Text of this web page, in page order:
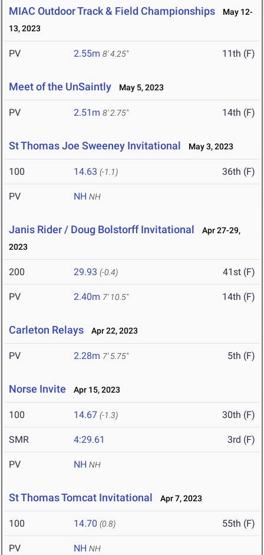
MIAC Outdoor Track & Field Championships
May 12-
13, 2023
PV 2.55m 8' 4.25" 11th (F)
Meet of the UnSaintly May 5, 2023
PV 2.51m 8' 2.75" 14th (F)
St Thomas Joe Sweeney Invitational May 3, 2023
100 14.63 (-1.1) 36th (F)
PV NH NH
Janis Rider / Doug Bolstorff Invitational
Apr 27-29,
2023
200 29.93 (-0.4) 41st (F)
PV 2.40m 7' 10.5" 14th (F)
Carleton Relays Apr 22, 2023
PV 2.28m 7' 5.75" 5th (F)
Norse Invite Apr 15, 2023
100 14.67 (-1.3) 30th (F)
SMR 4:29.61 3rd (F)
PV NH NH
St Thomas Tomcat Invitational Apr 7, 2023
100 14.70 (0.8) 55th (F)
PV NH NH